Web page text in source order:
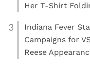
Her T-Shirt
3
Indiana Fever
Campaigns for
Reese